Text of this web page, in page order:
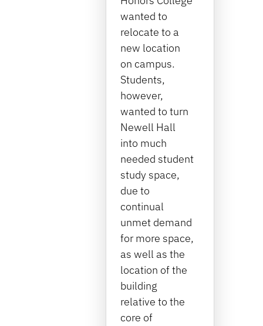
wanted to
relocate to a
new location
on campus.
Students,
however,
wanted to turn
Newell Hall
into much
needed student
study space,
due to
continual
unmet demand
for more space,
as well as the
location of the
building
relative to the
core of